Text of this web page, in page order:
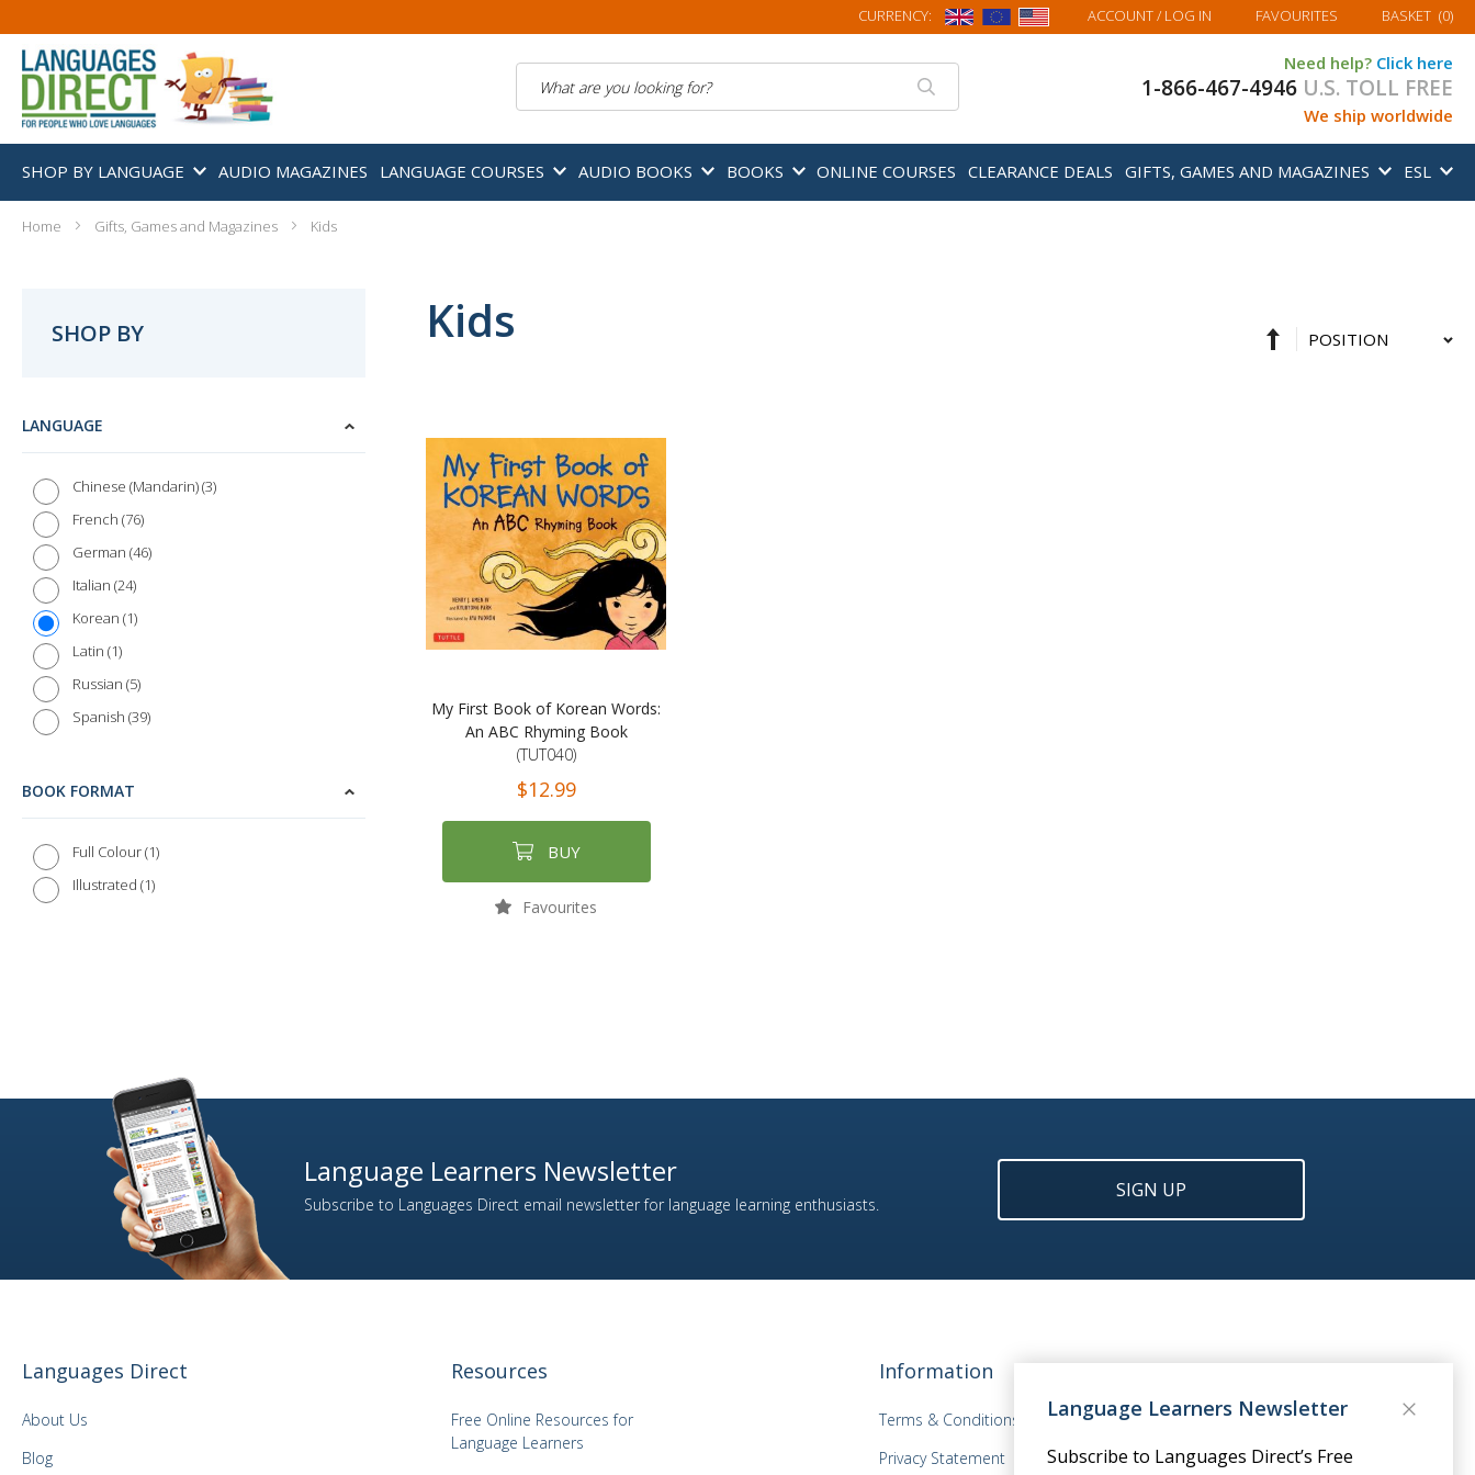
CURRENCY: ACCOUNT/ LOG IN FAVOURITES MY BASKET
BASKET (0)
Need help? Click here
1-866-467-4946 U.S. TOLL FREE
We ship worldwide
SHOP BY LANGUAGE AUDIO MAGAZINES LANGUAGE COURSES AUDIO BOOKS BOOKS ONLINE COURSES CLEARANCE DEALS GIFTS, GAMES AND MAGAZINES ESL
Home Gifts, Games and Magazines Kids
Kids
Set
Sort
My First Book of Korean Words:
An ABC Rhyming Book
(TUT040)
$12.99
BUY
Favourites
SHOP BY
LANGUAGE
Chinese (Mandarin) 3
French 76
German 46
Italian 24
Korean 1
Latin 1
Russian 5
Spanish 39
BOOK FORMAT
Full Colour 1
Illustrated 1
Language Learners Newsletter
Subscribe to Languages Direct email newsletter for language learning enthusiasts.
SIGN UP
Languages Direct
About Us
Blog
Resources
Free Online Resources for
Language Learners
Information
Terms & Conditions
Privacy Statement
Language Learners Newsletter
Subscribe to Languages Direct’s Free